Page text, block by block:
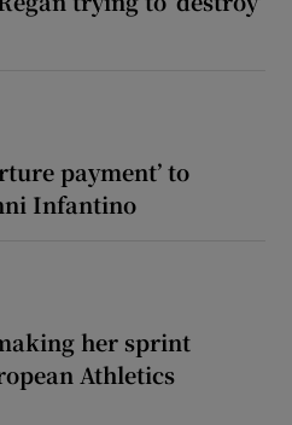
payment’ to
Infantino
her sprint
Athletics